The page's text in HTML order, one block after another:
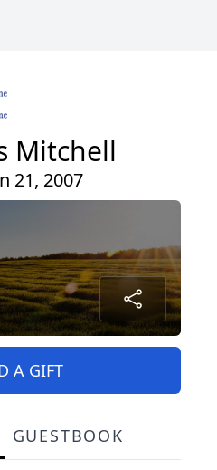
Mitchell
21, 2007
A GIFT
GUESTBOOK